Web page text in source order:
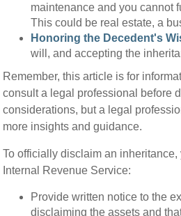
maintenance and you cannot
This could be real estate, a
Honoring the Decedent's
will, and accepting the
Remember, this article is for
consult a legal professional before
considerations, but a legal
more insights and guidance.
To officially disclaim an
Internal Revenue Service:
Provide written notice to the
disclaiming the assets and